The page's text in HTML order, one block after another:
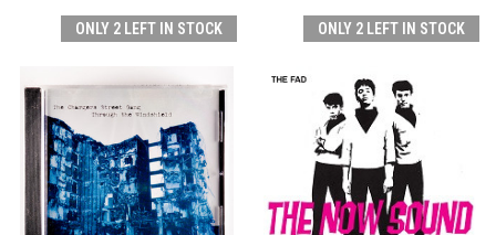
ONLY 2 LEFT IN STOCK ONLY 2 LEFT IN STOCK